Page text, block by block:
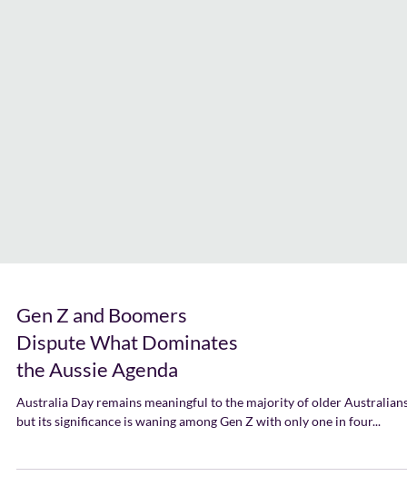
Gen Z and Boomers
Dispute What Dominates
the Aussie Agenda
Australia Day remains meaningful to the majority of older